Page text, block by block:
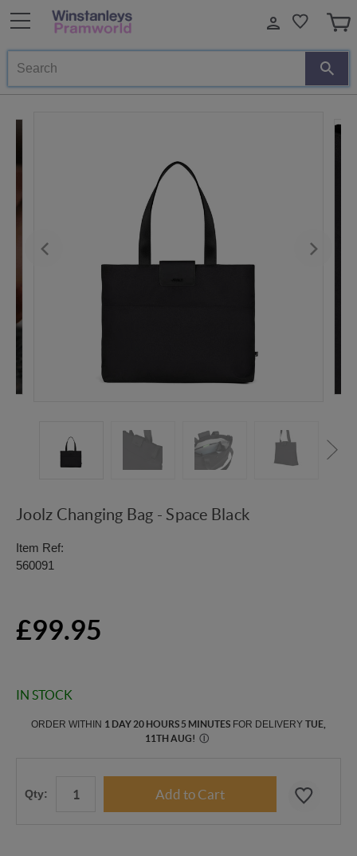
Search
Joolz Changing Bag - Space Black
Item Ref:
560091
£99.95
IN STOCK
ORDER WITHIN 1 DAY 20 HOURS 5 MINUTES FOR DELIVERY TUE,
11TH AUG! Ⓘ
Qty: